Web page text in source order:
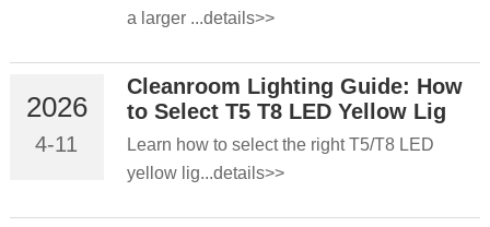
a larger ...details>>
Cleanroom Lighting Guide: How
to Select T5 T8 LED Yellow Lig
Learn how to select the right T5/T8 LED
yellow lig...details>>
2026
4-11